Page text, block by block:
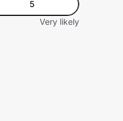
5
Very likely